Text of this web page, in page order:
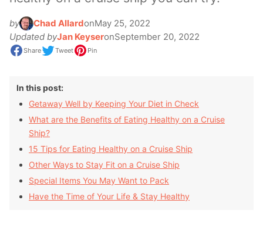
by Chad AllardonMay 25, 2022
Updated byJan KeyseronSeptember 20, 2022
Share Tweet Pin
In this post:
Getaway Well by Keeping Your Diet in Check
What are the Benefits of Eating Healthy on a Cruise
Ship?
15 Tips for Eating Healthy on a Cruise Ship
Other Ways to Stay Fit on a Cruise Ship
Special Items You May Want to Pack
Have the Time of Your Life & Stay Healthy